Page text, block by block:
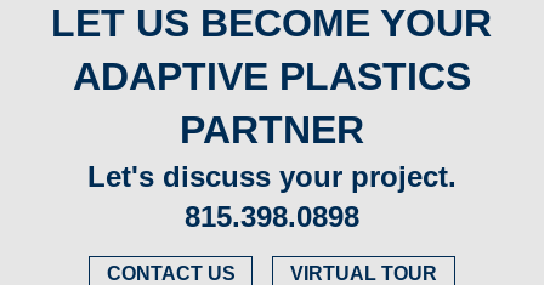
LET US BECOME YOUR
ADAPTIVE PLASTICS
PARTNER
Let's discuss your project.
815.398.0898
CONTACT US VIRTUAL TOUR